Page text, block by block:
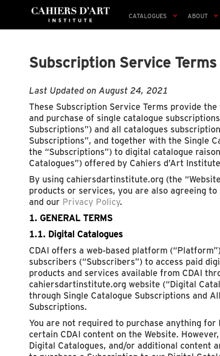
CATALOGUES ABOUT
Subscription Service Terms
Last Updated on August 24, 2021
These Subscription Service Terms provide
and purchase of single catalogue
Subscriptions”) and all catalogues
Subscriptions”, and together with the Single
the “Subscriptions”) to digital catalogue
Catalogues”) offered by Cahiers d’Art
By using cahiersdartinstitute.org (the
products or services, you are also agreeing
and our Privacy Policy.
1. GENERAL TERMS
1.1. Digital Catalogues
CDAI offers a web-based platform
subscribers (“Subscribers”) to access paid
products and services available from CDAI
cahiersdartinstitute.org website (“Digital
through Single Catalogue Subscriptions and
Subscriptions.
You are not required to purchase anything
certain CDAI content on the Website.
Digital Catalogues, and/or additional content